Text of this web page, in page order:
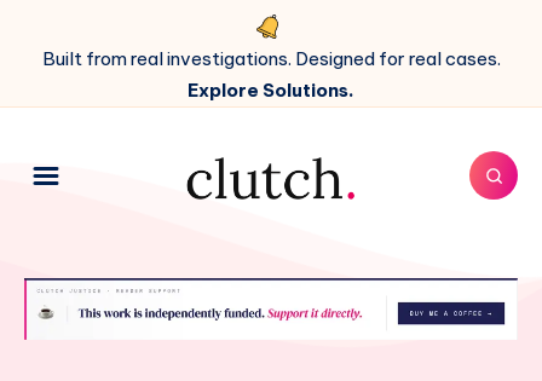
Built from real investigations. Designed for real cases.
Explore Solutions.